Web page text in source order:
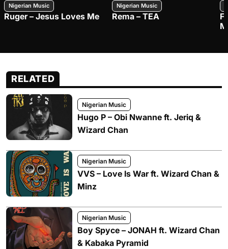
Nigerian Music
Ruger – Jesus Loves Me
Nigerian Music
Rema – TEA
RELATED
Nigerian Music
Hugo P – Obi Nwanne ft. Jeriq &
Wizard Chan
Nigerian Music
VVS – Love Is War ft. Wizard Chan &
Minz
Nigerian Music
Boy Spyce – JONAH ft. Wizard Chan
& Kabaka Pyramid